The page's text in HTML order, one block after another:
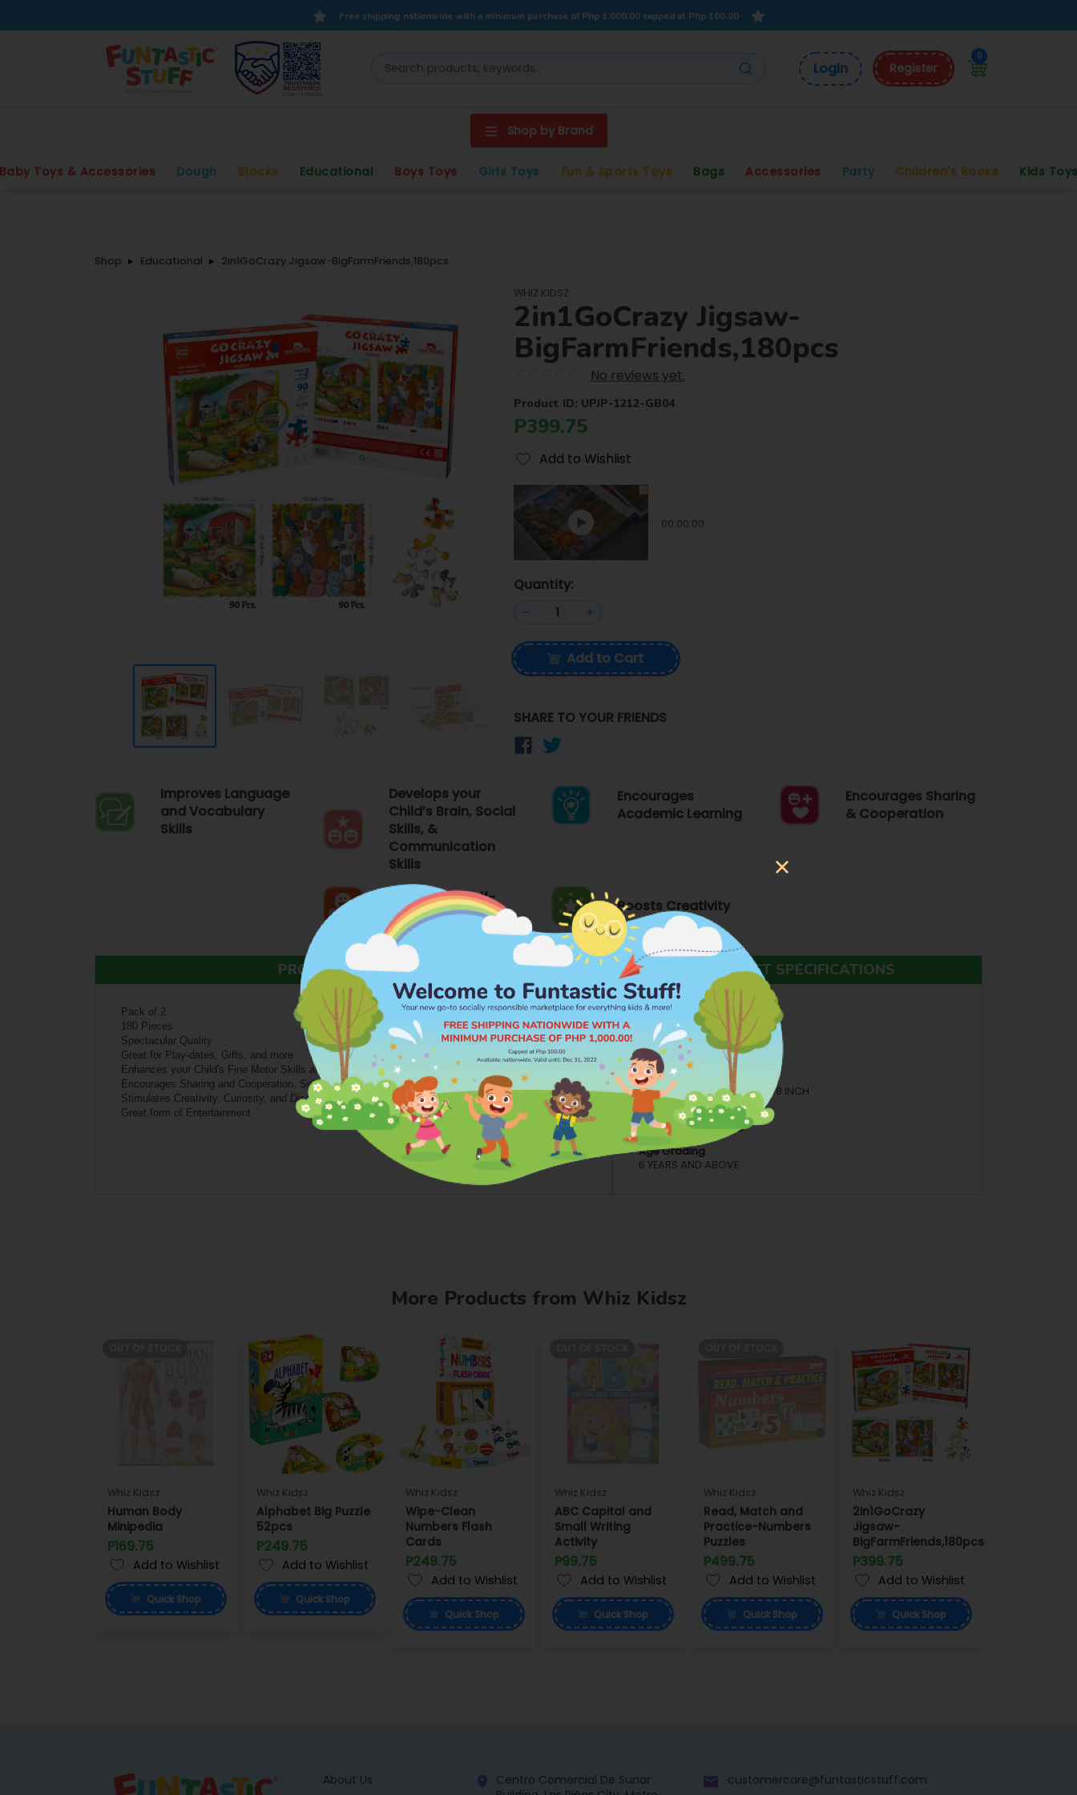
Free shipping nationwide with a minimum purchase of Php 1,000.00 capped at Php 100.00
Login Register
0
Shop by Brand
Toys & Accessories Dough Blocks Educational Boys Toys Girls Toys Fun & Sports Toys Bags Accessories Party Children's Books Kids
Shop Educational 2in1GoCrazy Jigsaw-BigFarmFriends,180pcs
WHIZ KIDSZ
2in1GoCrazy Jigsaw-
BigFarmFriends,180pcs
No reviews yet.
Product ID: UPJP-1212-GB04
P399.75
Add to Wishlist
00:00:00
Quantity:
Add to Cart
SHARE TO YOUR FRIENDS
Improves Language
and Vocabulary
Skills
Develops your
Child’s Brain, Social
Skills, &
Communication
Skills
Encourages
Academic Learning
Encourages Sharing
& Cooperation
Emboldens Self-
expression
Boosts Creativity
PRODUCT FEATURES
Pack of 2
180 Pieces
Spectacular Quality
Great for Play-dates, Gifts, and more
Enhances your Child's Fine Motor Skills and Sensory Functions
Encourages Sharing and Cooperation, Self-expression, and Learning
Stimulates Creativity, Curiosity, and Discovery
Great form of Entertainment
PRODUCT SPECIFICATIONS
Brand
WHIZ KIDSZ
Category
PUZZLES
Dimensions
L: 12.8 INCH W: 1.5 INCH H: 12.8 INCH
Material
PAPER/PAPER BOARD
Age Grading
6 YEARS AND ABOVE
More Products from Whiz Kidsz
Whiz Kidsz
Human Body
Minipedia
P169.75
Add to Wishlist
QuickShop
Whiz Kidsz
Alphabet Big Puzzle
52pcs
P249.75
Add to Wishlist
QuickShop
Whiz Kidsz
Wipe-Clean
Numbers Flash
Cards
P249.75
Add to Wishlist
QuickShop
Whiz Kidsz
ABC Capital and
Small Writing
Activity
P99.75
Add to Wishlist
QuickShop
Whiz Kidsz
Read, Match and
Practice-Numbers
Puzzles
P499.75
Add to Wishlist
QuickShop
Whiz Kidsz
2in1GoCrazy
Jigsaw-
BigFarmFriends,180pcs
P399.75
Add to Wishlist
QuickShop
About Us
Centro Comercial De Sunar
customercare@funtasticstuff.com